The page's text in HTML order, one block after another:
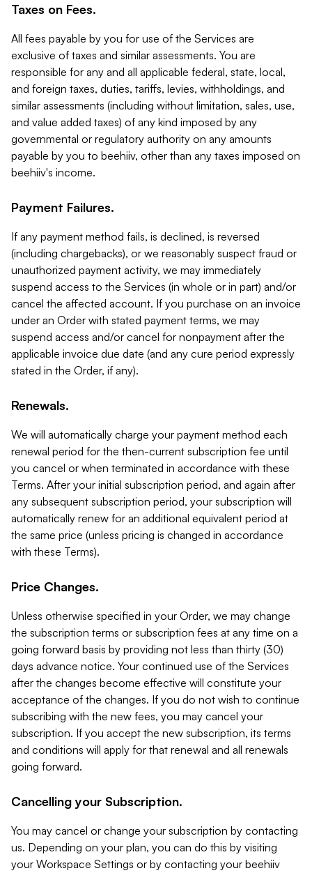
Taxes on Fees.
All fees payable by you for use of the Services are
exclusive of taxes and similar assessments. You are
responsible for any and all applicable federal, state, local,
and foreign taxes, duties, tariffs, levies, withholdings, and
similar assessments (including without limitation, sales, use,
and value added taxes) of any kind imposed by any
governmental or regulatory authority on any amounts
payable by you to beehiiv, other than any taxes imposed on
beehiiv's income.
Payment Failures.
If any payment method fails, is declined, is reversed
(including chargebacks), or we reasonably suspect fraud or
unauthorized payment activity, we may immediately
suspend access to the Services (in whole or in part) and/or
cancel the affected account. If you purchase on an invoice
under an Order with stated payment terms, we may
suspend access and/or cancel for nonpayment after the
applicable invoice due date (and any cure period expressly
stated in the Order, if any).
Renewals.
We will automatically charge your payment method each
renewal period for the then-current subscription fee until
you cancel or when terminated in accordance with these
Terms. After your initial subscription period, and again after
any subsequent subscription period, your subscription will
automatically renew for an additional equivalent period at
the same price (unless pricing is changed in accordance
with these Terms).
Price Changes.
Unless otherwise specified in your Order, we may change
the subscription terms or subscription fees at any time on a
going forward basis by providing not less than thirty (30)
days advance notice. Your continued use of the Services
after the changes become effective will constitute your
acceptance of the changes. If you do not wish to continue
subscribing with the new fees, you may cancel your
subscription. If you accept the new subscription, its terms
and conditions will apply for that renewal and all renewals
going forward.
Cancelling your Subscription.
You may cancel or change your subscription by contacting
us. Depending on your plan, you can do this by visiting
your Workspace Settings or by contacting your beehiiv